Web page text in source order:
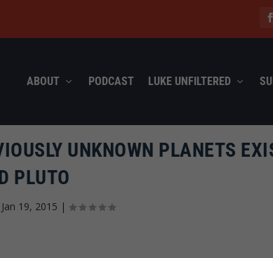
ABOUT PODCAST LUKE UNFILTERED
UNKNOWN PLANETS
PLUTO
Jan 19, 2015 |